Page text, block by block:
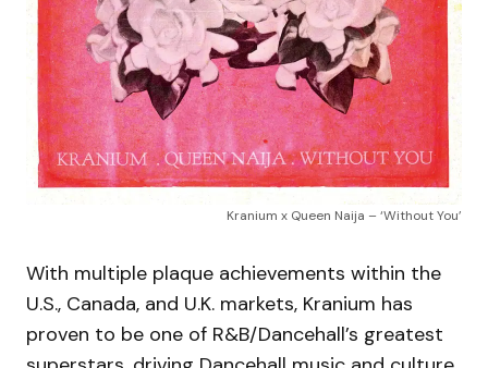
Kranium x Queen Naija – ‘Without You’
With multiple plaque achievements within the
U.S., Canada, and U.K. markets, Kranium has
proven to be one of R&B/Dancehall’s greatest